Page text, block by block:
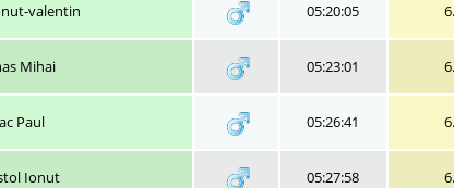
valentin 05:20:05
Mihai 05:23:01
Paul 05:26:41
Ionut 05:27:58